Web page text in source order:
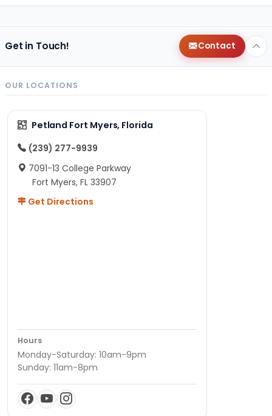
Get in Touch! Contact
OUR LOCATIONS
Petland Fort Myers, Florida
(239) 277-9939
7091-13 College Parkway
Fort Myers, FL 33907
Get Directions
Hours
Monday-Saturday: 10am-9pm
Sunday: 11am-8pm